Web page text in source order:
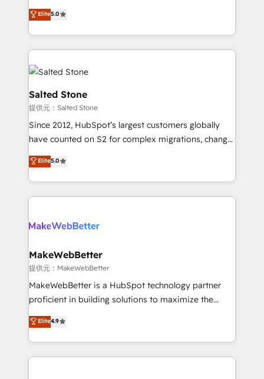
partnerships, we guide organizations through the
revenue maturity model - delivering the right
grows.
experienced and fully accredited HubSpot Solutions
Partner. 🚀 With 2,750+ HubSpot projects delivered
and 370+ specialists across EMEA, APAC and NAM,
we de-risk complex CRM programmes and
accelerate ROI across every HubSpot Hub. 🧭 From
multi-region migrations to AI-powered automation,
we turn complexity into clarity, human at global
scale. 🏆 HubSpot’s CEO called us “the partner of the
future.” Others agree it is proof of trust built through
measurable impact.
Elite5.0
Salted Stone
提供元：Salted Stone
Since 2012, HubSpot’s largest customers globally
have counted on S2 for complex migrations, change
management, systems integration, and creative
solutions that deliver measurable impact and
transform brand experiences As one of the few full-
service creative agencies in the HubSpot
winning design to build scalable, globally
marketing campaigns, & RevOps frameworks that
fuel long-term success We connect the entire
customer lifecycle through seamless integrations,
ensure long-term adoption with change-
and service to drive sustainable growth With 6 key
HubSpot accreditations and experience across
Elite5.0
MakeWebBetter
提供元：MakeWebBetter
MakeWebBetter is a HubSpot technology partner
proficient in building solutions to maximize the
operational efficiency of HubSpot. The fastest-
growing tech-enabler & facilitator, MakeWebBetter,
hands you the blend of HubSpot expertise &
eminent solutions & integrations. Trust us to
Elite4.9